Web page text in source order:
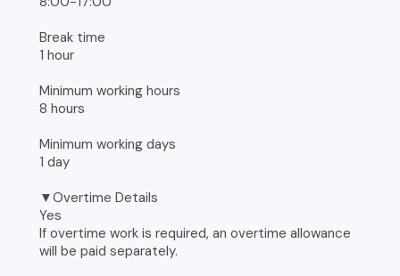
Break time
1 hour
Minimum working hours
8 hours
Minimum working days
1 day
▼Overtime Details
Yes
If overtime work is required, an overtime allowance
will be paid separately.